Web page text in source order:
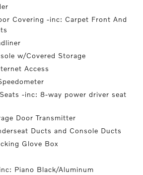
Covering -inc: Carpet Front And
w/Covered Storage
Access
-inc: 8-way power driver seat
Door Transmitter
Ducts and Console Ducts
Glove Box
Piano Black/Aluminum